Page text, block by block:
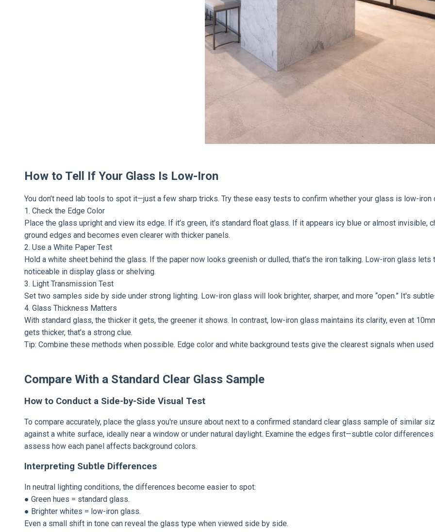
How to Tell If Your Glass Is Low-Iron
You don’t need lab tools to spot it—just a few sharp tricks. Try these easy tests to confirm whether your glass is low-iron
1. Check the Edge Color
Place the glass upright and view its edge. If it’s green, it’s standard float glass. If it appears icy blue or almost invisible,
ground edges and becomes even clearer with thicker panels.
2. Use a White Paper Test
Hold a white sheet behind the glass. If the paper now looks greenish or dulled, that’s the iron talking. Low-iron glass
noticeable in display glass or shelving.
3. Light Transmission Test
Set two samples side by side under strong lighting. Low-iron glass will look brighter, sharper, and more “open.” It's
4. Glass Thickness Matters
With standard glass, the thicker it gets, the greener it shows. In contrast, low-iron glass maintains its clarity, even at
gets thicker, that’s a strong clue.
Tip: Combine these methods when possible. Edge color and white background tests give the clearest signals when used
Compare With a Standard Clear Glass Sample
How to Conduct a Side-by-Side Visual Test
To compare accurately, place the glass you're unsure about next to a confirmed standard clear glass sample of similar
against a white surface, ideally near a window or under natural daylight. Examine the edges first—subtle color
assess how each panel affects background colors.
Interpreting Subtle Differences
In neutral lighting conditions, the differences become easier to spot:
● Green hues = standard glass.
● Brighter whites = low-iron glass.
Even a small shift in tone can reveal the glass type when viewed side by side.